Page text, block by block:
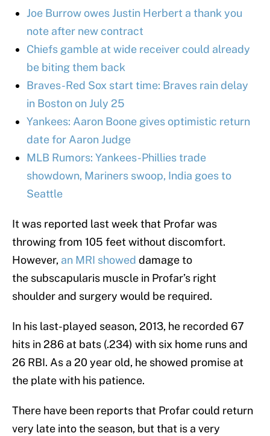
Joe Burrow owes Justin Herbert a thank you
note after new contract
Chiefs gamble at wide receiver could already
be biting them back
Braves-Red Sox start time: Braves rain delay
in Boston on July 25
Yankees: Aaron Boone gives optimistic return
date for Aaron Judge
MLB Rumors: Yankees-Phillies trade
showdown, Mariners swoop, India goes to
Seattle
It was reported last week that Profar was
throwing from 105 feet without discomfort.
However, an MRI showed damage to
the subscapularis muscle in Profar’s right
shoulder and surgery would be required.
In his last-played season, 2013, he recorded 67
hits in 286 at bats (.234) with six home runs and
26 RBI. As a 20 year old, he showed promise at
the plate with his patience.
There have been reports that Profar could return
very late into the season, but that is a very